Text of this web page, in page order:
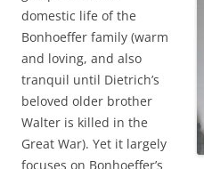
domestic life of the
Bonhoeffer family (warm
and loving, and also
tranquil until Dietrich’s
beloved older brother
Walter is killed in the
Great War). Yet it largely
focuses on Bonhoeffer’s